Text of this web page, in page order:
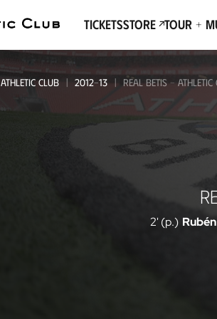
TicketsStore Tour +
ATHLETIC CLUB 2012-13 REAL BETIS - ATHLETIC
2' (p.)